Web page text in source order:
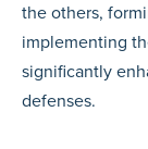
the others,
implementing
significantly
defenses.